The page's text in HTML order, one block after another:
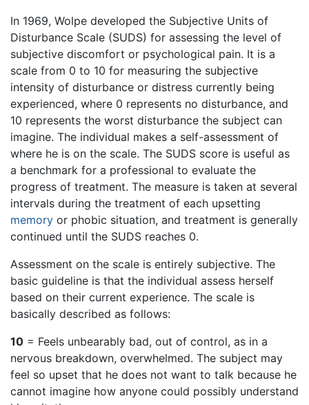
In 1969, Wolpe developed the Subjective Units of
Disturbance Scale (SUDS) for assessing the level of
subjective discomfort or psychological pain. It is a
scale from 0 to 10 for measuring the subjective
intensity of disturbance or distress currently being
experienced, where 0 represents no disturbance, and
10 represents the worst disturbance the subject can
imagine. The individual makes a self-assessment of
where he is on the scale. The SUDS score is useful as
a benchmark for a professional to evaluate the
progress of treatment. The measure is taken at several
intervals during the treatment of each upsetting
memory or phobic situation, and treatment is generally
continued until the SUDS reaches 0.
Assessment on the scale is entirely subjective. The
basic guideline is that the individual assess herself
based on their current experience. The scale is
basically described as follows:
10 = Feels unbearably bad, out of control, as in a
nervous breakdown, overwhelmed. The subject may
feel so upset that he does not want to talk because he
cannot imagine how anyone could possibly understand